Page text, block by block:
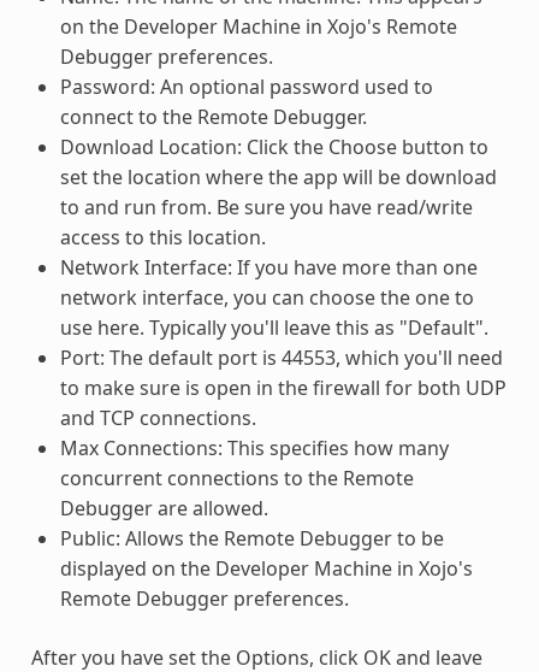
on the Developer Machine in Xojo's Remote
Debugger preferences.
Password: An optional password used to
connect to the Remote Debugger.
Download Location: Click the Choose button to
set the location where the app will be download
to and run from. Be sure you have read/write
access to this location.
Network Interface: If you have more than one
network interface, you can choose the one to
use here. Typically you'll leave this as "Default".
Port: The default port is 44553, which you'll need
to make sure is open in the firewall for both UDP
and TCP connections.
Max Connections: This specifies how many
concurrent connections to the Remote
Debugger are allowed.
Public: Allows the Remote Debugger to be
displayed on the Developer Machine in Xojo's
Remote Debugger preferences.
After you have set the Options, click OK and leave